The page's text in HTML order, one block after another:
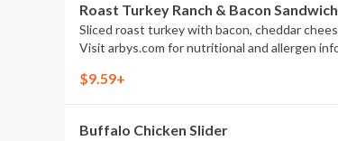
Roast Turkey Ranch & Bacon Sandwich
Sliced roast turkey with bacon, cheddar
Visit arbys.com for nutritional and allergen
$9.59+
Buffalo Chicken Slider